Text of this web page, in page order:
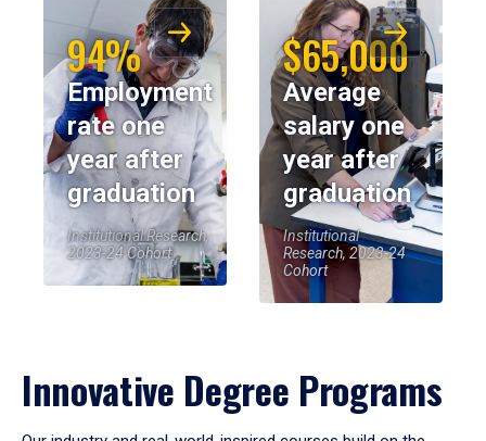
94%
Employment
rate one
year after
graduation
Institutional Research,
2023-24 Cohort
$65,000
Average
salary one
year after
graduation
Institutional
Research, 2023-24
Cohort
Innovative Degree Programs